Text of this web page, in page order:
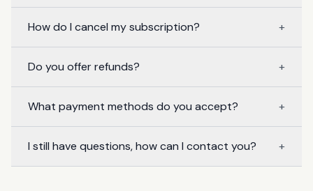
How do I cancel my subscription? +
Do you offer refunds? +
What payment methods do you accept? +
I still have questions, how can I contact you? +